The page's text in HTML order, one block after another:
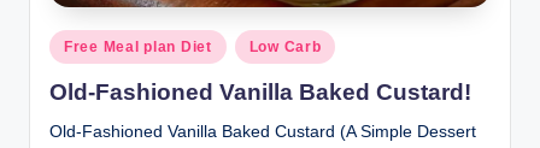
Posted
in
Free Meal plan Diet Low Carb
Old-Fashioned Vanilla Baked Custard!
Old-Fashioned Vanilla Baked Custard (A Simple Dessert